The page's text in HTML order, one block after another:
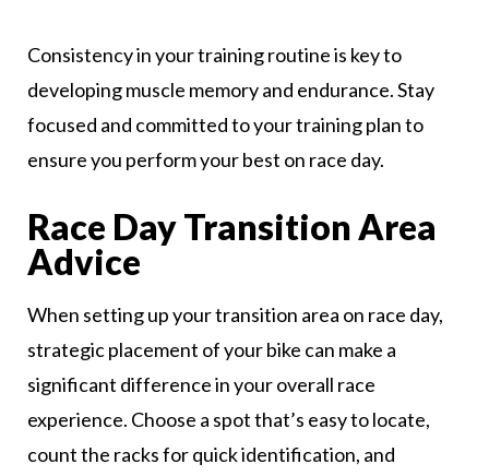
Consistency in your training routine is key to
developing muscle memory and endurance. Stay
focused and committed to your training plan to
ensure you perform your best on race day.
Race Day Transition Area
Advice
When setting up your transition area on race day,
strategic placement of your bike can make a
significant difference in your overall race
experience. Choose a spot that’s easy to locate,
count the racks for quick identification, and